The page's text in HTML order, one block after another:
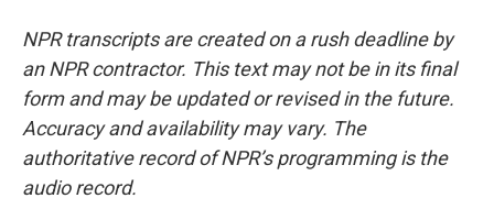
NPR transcripts are created on a rush deadline by
an NPR contractor. This text may not be in its final
form and may be updated or revised in the future.
Accuracy and availability may vary. The
authoritative record of NPR’s programming is the
audio record.